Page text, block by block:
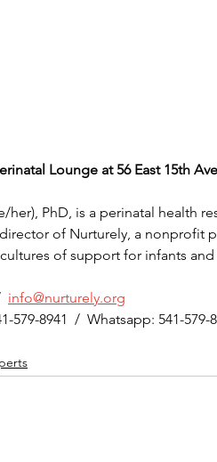
Lounge at 56 East 15th
her), PhD, is a perinatal health
of Nurturely, a nonprofit
of support for infants and
info@nurturely.org
579-8941  /  Whatsapp: 541-579-